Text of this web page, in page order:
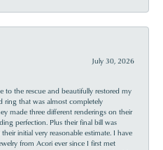
July 30, 2026
to the rescue and beautifully restored my
ring that was almost completely
made three different renderings on their
perfection. Plus their final bill was
initial very reasonable estimate. I have
from Acori ever since I first met